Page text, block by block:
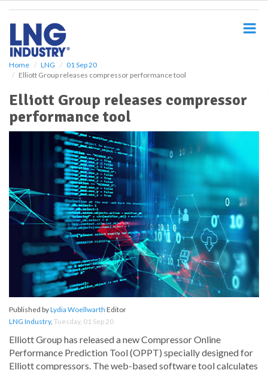
Home LNG
01 Sep 20
Elliott Group releases compressor performance tool
Elliott Group releases compressor
performance tool
Published byLydia Woellwarth Editor
LNG Industry, Tuesday, 01 Sep 20
Elliott Group has released a new Compressor Online
Performance Prediction Tool (OPPT) specially designed for
Elliott compressors. The web-based software tool calculates